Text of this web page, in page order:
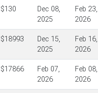
$130
Dec 08,
2025
Feb 23,
2026
$18993
Dec 15,
2025
Feb 16,
2026
$17866
Feb 07,
2026
Feb 08,
2026